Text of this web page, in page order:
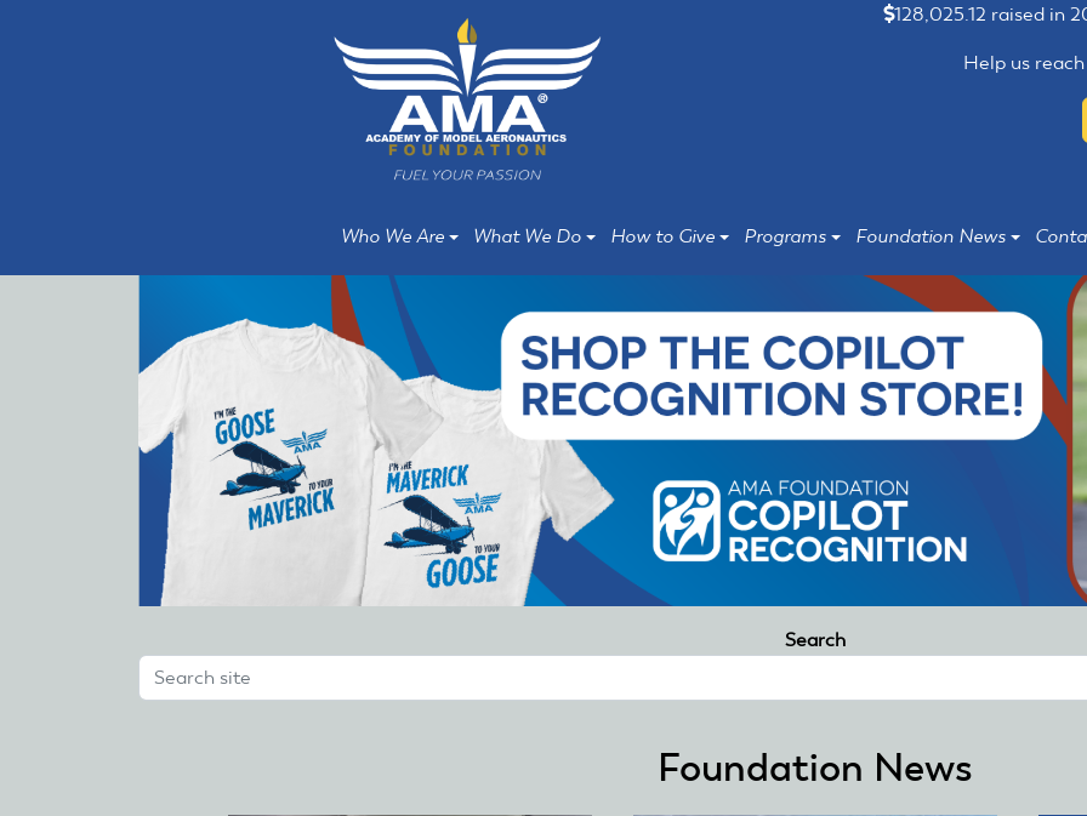
128,025.12 raised in
Help us
Who We Are What We Do How to Give Programs Foundation News
Search
Foundation News